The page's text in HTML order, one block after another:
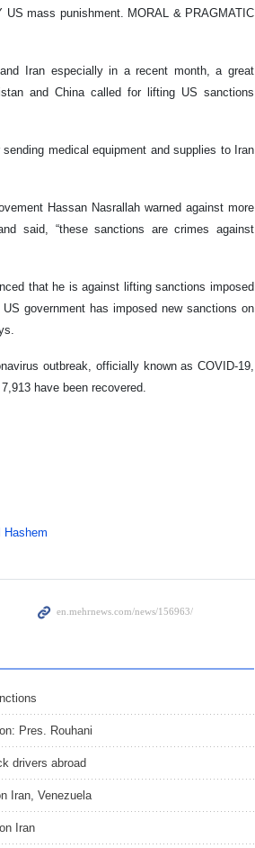
mass punishment. MORAL & PRAGMATIC
Iran especially in a recent month, a great
and China called for lifting US sanctions
medical equipment and supplies to Iran
Hassan Nasrallah warned against more
said, “these sanctions are crimes against
that he is against lifting sanctions imposed
government has imposed new sanctions on
outbreak, officially known as COVID-19,
have been recovered.
Hashem
Pres. Rouhani
drivers abroad
Iran, Venezuela
Iran